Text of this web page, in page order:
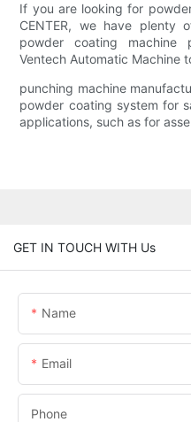
If you are looking for
CENTER, we have plenty
powder coating
Ventech Automatic Machine
punching machine
powder coating system for
applications, such as for
GET IN TOUCH WITH Us
Name
Email
Phone